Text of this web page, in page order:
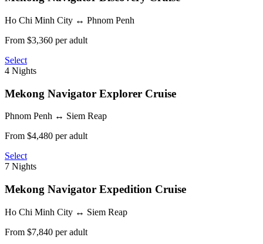
Ho Chi Minh City ↔ Phnom Penh
From $3,360 per adult
Select
4 Nights
Mekong Navigator Explorer Cruise
Phnom Penh ↔ Siem Reap
From $4,480 per adult
Select
7 Nights
Mekong Navigator Expedition Cruise
Ho Chi Minh City ↔ Siem Reap
From $7,840 per adult